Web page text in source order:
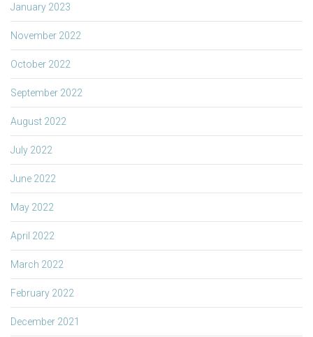
January 2023
November 2022
October 2022
September 2022
August 2022
July 2022
June 2022
May 2022
April 2022
March 2022
February 2022
December 2021